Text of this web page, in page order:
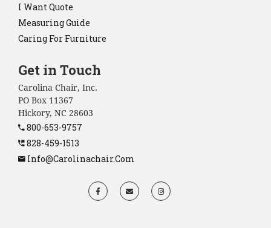
I Want Quote
Measuring Guide
Caring For Furniture
Get in Touch
Carolina Chair, Inc.
PO Box 11367
Hickory, NC 28603
800-653-9757
828-459-1513
Info@carolinachair.com